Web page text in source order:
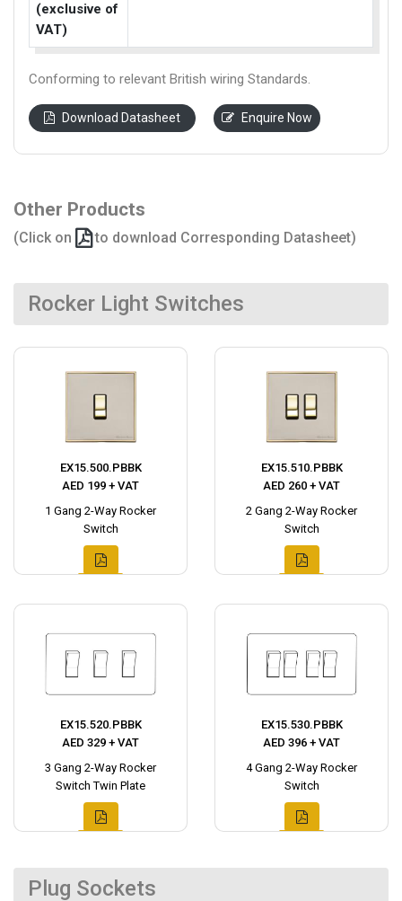
(exclusive of
VAT)
Conforming to relevant British wiring Standards.
Download Datasheet Enquire Now
Other Products
(Click on to download Corresponding Datasheet)
Rocker Light Switches
EX15.500.PBBK
AED 199 + VAT
1 Gang 2-Way Rocker
Switch
EX15.510.PBBK
AED 260 + VAT
2 Gang 2-Way Rocker
Switch
EX15.520.PBBK
AED 329 + VAT
3 Gang 2-Way Rocker
Switch Twin Plate
EX15.530.PBBK
AED 396 + VAT
4 Gang 2-Way Rocker
Switch
Plug Sockets